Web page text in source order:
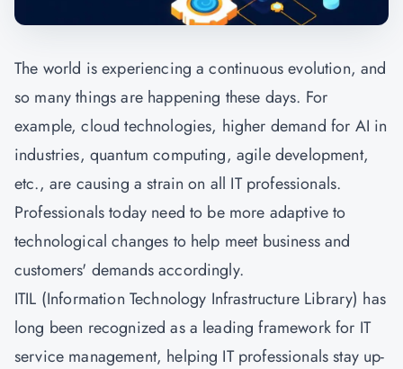
The world is experiencing a continuous evolution, and
so many things are happening these days. For
example, cloud technologies, higher demand for AI in
industries, quantum computing, agile development,
etc., are causing a strain on all IT professionals.
Professionals today need to be more adaptive to
technological changes to help meet business and
customers' demands accordingly.
ITIL (Information Technology Infrastructure Library) has
long been recognized as a leading framework for IT
service management, helping IT professionals stay up-